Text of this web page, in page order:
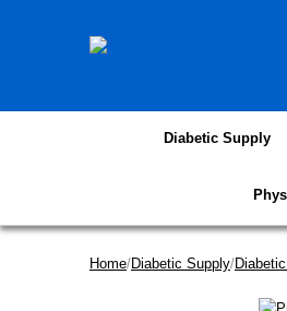
Diabetic Supply
Home/Diabetic Supply/